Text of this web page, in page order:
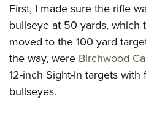
First, I made sure the rifle
bullseye at 50 yards, which
moved to the 100 yard
the way, were Birchwood
12-inch Sight-In targets
bullseyes.